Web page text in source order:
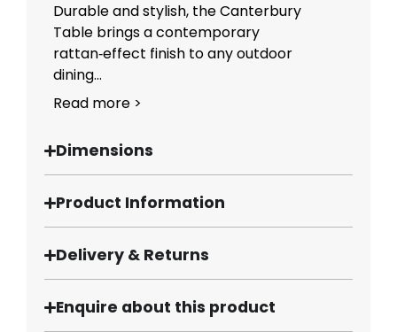
Durable and stylish, the Canterbury
Table brings a contemporary
rattan‑effect finish to any outdoor
dining...
Read more >
Dimensions
Product Information
Delivery & Returns
Enquire about this product